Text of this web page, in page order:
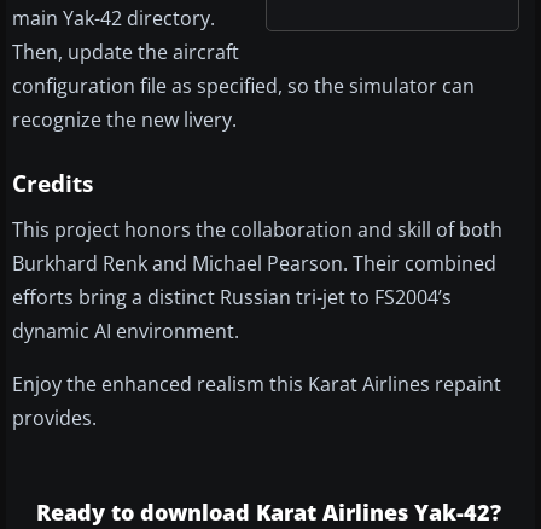
main Yak-42 directory.
Then, update the aircraft
configuration file as specified, so the simulator can
recognize the new livery.
Credits
This project honors the collaboration and skill of both
Burkhard Renk and Michael Pearson. Their combined
efforts bring a distinct Russian tri-jet to FS2004’s
dynamic AI environment.
Enjoy the enhanced realism this Karat Airlines repaint
provides.
Ready to download Karat Airlines Yak-42?